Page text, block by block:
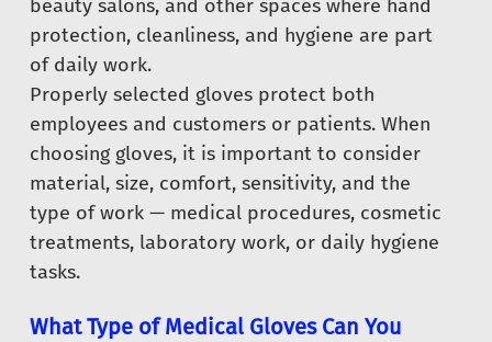
beauty salons, and other spaces where hand
protection, cleanliness, and hygiene are part
of daily work.
Properly selected gloves protect both
employees and customers or patients. When
choosing gloves, it is important to consider
material, size, comfort, sensitivity, and the
type of work — medical procedures, cosmetic
treatments, laboratory work, or daily hygiene
tasks.
What Type of Medical Gloves Can You